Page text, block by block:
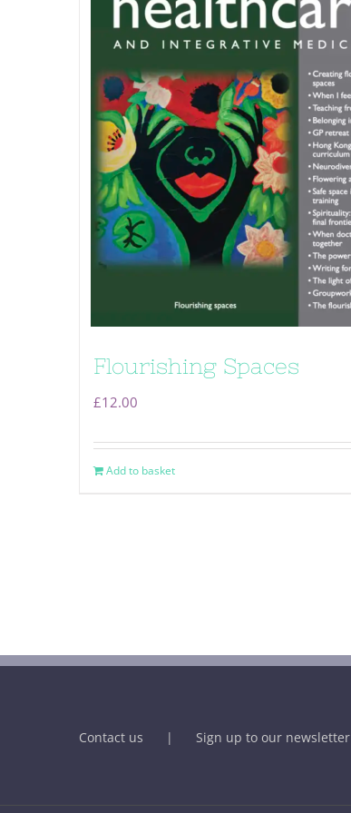
Flourishing Spaces
£12.00
Add to basket
Contact us Sign up to our newsletter